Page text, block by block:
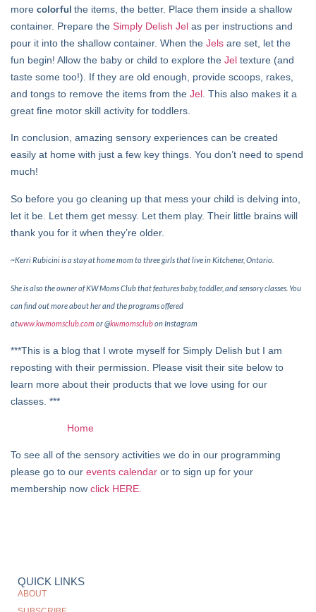
more colorful the items, the better. Place them inside a shallow
container. Prepare the Simply Delish Jel as per instructions and
pour it into the shallow container. When the Jels are set, let the
fun begin! Allow the baby or child to explore the Jel texture (and
taste some too!). If they are old enough, provide scoops, rakes,
and tongs to remove the items from the Jel . This also makes it a
great fine motor skill activity for toddlers.
In conclusion, amazing sensory experiences can be created
easily at home with just a few key things. You don’t need to spend
much!
So before you go cleaning up that mess your child is delving into,
let it be. Let them get messy. Let them play. Their little brains will
thank you for it when they’re older.
~Kerri Rubicini is a stay at home mom to three girls that live in Kitchener, Ontario.
She is also the owner of KW Moms Club that features baby, toddler, and sensory classes. You
can find out more about her and the programs offered
atwww.kwmomsclub.com or @kwmomsclubon Instagram
***This is a blog that I wrote myself for Simply Delish but I am
reposting with their permission. Please visit their site below to
learn more about their products that we love using for our
classes. ***
Home
To see all of the sensory activities we do in our programming
please go to our events calendar or to sign up for your
membership now click HERE.
QUICK LINKS
ABOUT